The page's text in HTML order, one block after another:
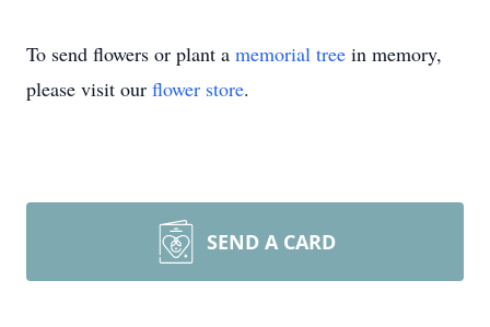
To send flowers or plant a memorial tree in memory,
please visit our flower store.
SEND A CARD